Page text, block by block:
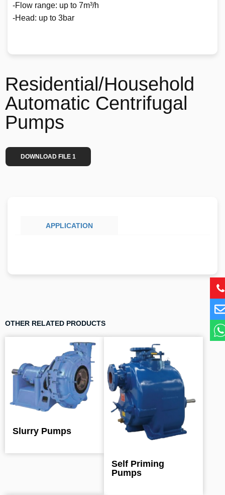
-Flow range: up to 7m³/h
-Head: up to 3bar
Residential/Household
Automatic Centrifugal
Pumps
DOWNLOAD FILE 1
APPLICATION
OTHER RELATED PRODUCTS
Slurry Pumps
Self Priming
Pumps